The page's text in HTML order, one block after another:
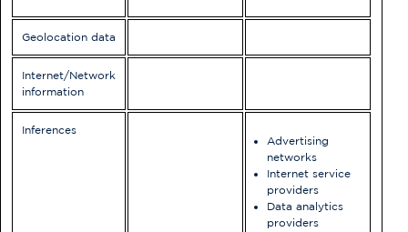
Geolocation data
Internet/Network
information
Inferences
Advertising
networks
Internet service
providers
Data analytics
providers